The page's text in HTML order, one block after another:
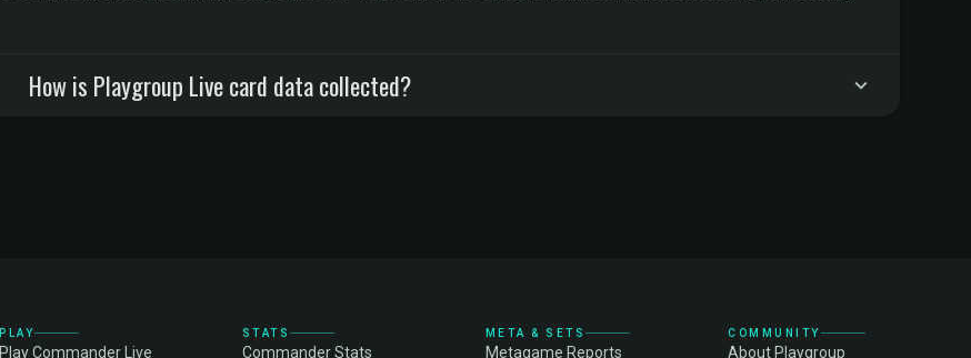
How is Playgroup Live card data collected?
PLAY
Play Commander Live
STATS
Commander Stats
META & SETS
Metagame Reports
COMMUNITY
About Playgroup